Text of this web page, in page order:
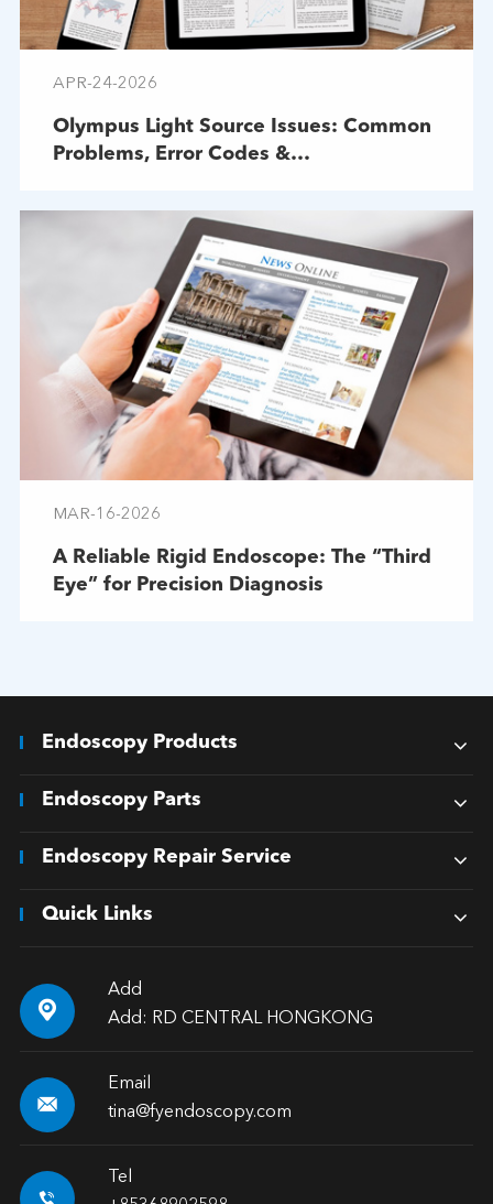
APR-24-2026
Olympus Light Source Issues: Common
Problems, Error Codes &
MAR-16-2026
A Reliable Rigid Endoscope: The “Third
Eye” for Precision Diagnosis
Endoscopy Products
Endoscopy Parts
Endoscopy Repair Service
Quick Links

Add
Add: RD CENTRAL HONGKONG

Email
tina@fyendoscopy.com

Tel